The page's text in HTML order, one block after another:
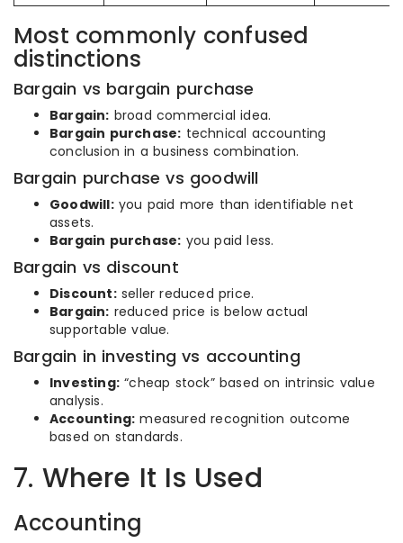
Most commonly confused
distinctions
Bargain vs bargain purchase
Bargain: broad commercial idea.
Bargain purchase: technical accounting
conclusion in a business combination.
Bargain purchase vs goodwill
Goodwill:you paid more than identifiable net
assets.
Bargain purchase: you paid less.
Bargain vs discount
Discount:seller reduced price.
Bargain: reduced price is below actual
supportable value.
Bargain in investing vs accounting
Investing: “cheap stock” based on intrinsic value
analysis.
Accounting: measured recognition outcome
based on standards.
7. Where It Is Used
Accounting